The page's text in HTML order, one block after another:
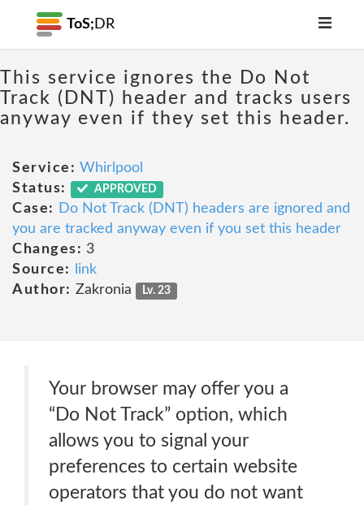
ToS; DR
This service ignores the Do Not
Track (DNT) header and tracks users
anyway even if they set this header.
Service: Whirlpool
Status:
APPROVED
Case:
Do Not Track (DNT) headers are ignored and
you are tracked anyway even if you set this header
Changes: 3
Source:
link
Author: Zakronia Lv. 23
Your browser may offer you a
“Do Not Track” option, which
allows you to signal your
preferences to certain website
operators that you do not want